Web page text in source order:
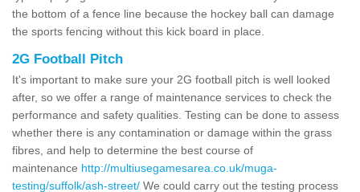
the bottom of a fence line because the hockey ball can damage
the sports fencing without this kick board in place.
2G Football Pitch
It's important to make sure your 2G football pitch is well looked
after, so we offer a range of maintenance services to check the
performance and safety qualities. Testing can be done to assess
whether there is any contamination or damage within the grass
fibres, and help to determine the best course of
maintenance http://multiusegamesarea.co.uk/muga-
testing/suffolk/ash-street/ We could carry out the testing process